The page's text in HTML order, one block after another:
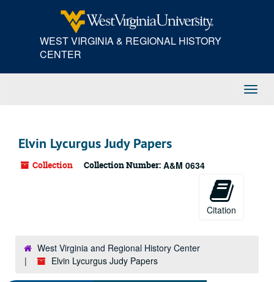
WEST VIRGINIA & REGIONAL HISTORY
CENTER
Elvin Lycurgus Judy Papers
Collection Collection Number: A&M 0634
Citation
West Virginia and Regional History Center
Elvin Lycurgus Judy Papers